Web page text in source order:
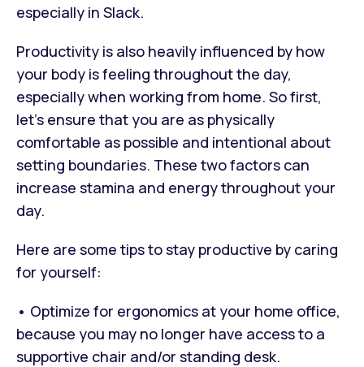
especially in Slack.
Productivity is also heavily influenced by how
your body is feeling throughout the day,
especially when working from home. So first,
let’s ensure that you are as physically
comfortable as possible and intentional about
setting boundaries. These two factors can
increase stamina and energy throughout your
day.
Here are some tips to stay productive by caring
for yourself:
• Optimize for ergonomics at your home office,
because you may no longer have access to a
supportive chair and/or standing desk.